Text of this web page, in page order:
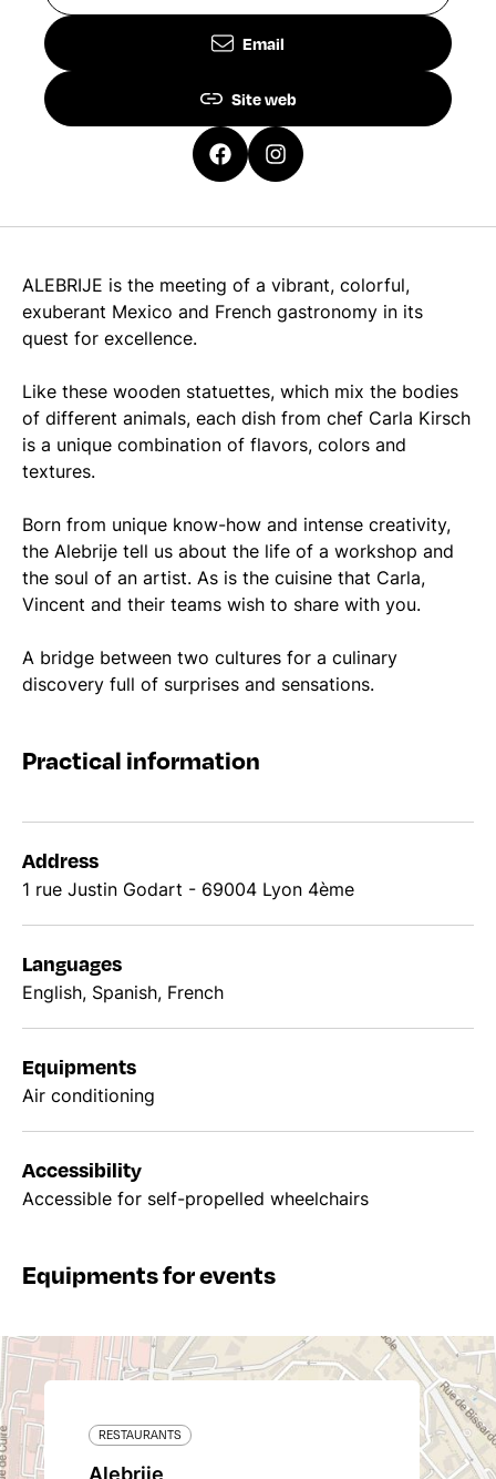
Email
Site web
ALEBRIJE is the meeting of a vibrant, colorful,
exuberant Mexico and French gastronomy in its
quest for excellence.
Like these wooden statuettes, which mix the bodies
of different animals, each dish from chef Carla Kirsch
is a unique combination of flavors, colors and
textures.
Born from unique know-how and intense creativity,
the Alebrije tell us about the life of a workshop and
the soul of an artist. As is the cuisine that Carla,
Vincent and their teams wish to share with you.
A bridge between two cultures for a culinary
discovery full of surprises and sensations.
Practical information
Address
1 rue Justin Godart - 69004 Lyon 4ème
Languages
English, Spanish, French
Equipments
Air conditioning
Accessibility
Accessible for self-propelled wheelchairs
Equipments for events
RESTAURANTS
Alebrije